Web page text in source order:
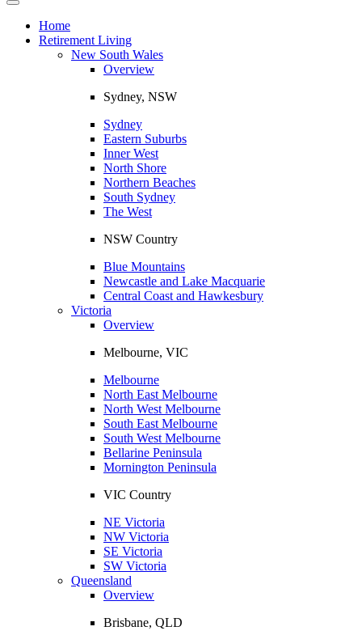
Toggle
navigationHome
Retirement Living
New South Wales
Overview
Sydney, NSW
Sydney
Eastern Suburbs
Inner West
North Shore
Northern Beaches
South Sydney
The West
NSW Country
Blue Mountains
Newcastle and Lake Macquarie
Central Coast and Hawkesbury
Victoria
Overview
Melbourne, VIC
Melbourne
North East Melbourne
North West Melbourne
South East Melbourne
South West Melbourne
Bellarine Peninsula
Mornington Peninsula
VIC Country
NE Victoria
NW Victoria
SE Victoria
SW Victoria
Queensland
Overview
Brisbane, QLD